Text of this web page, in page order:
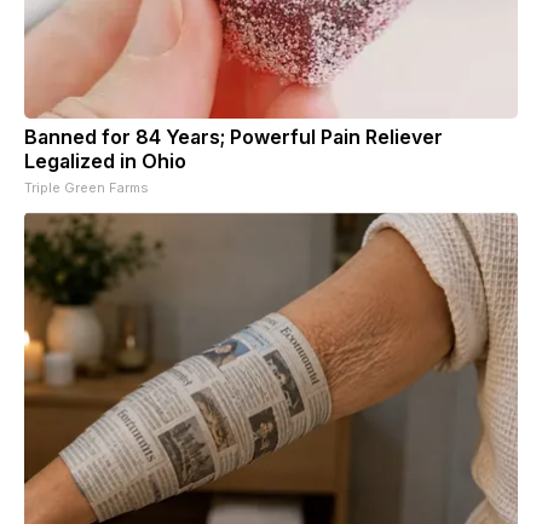
Banned for 84 Years; Powerful Pain Reliever
Legalized in Ohio
Triple Green Farms